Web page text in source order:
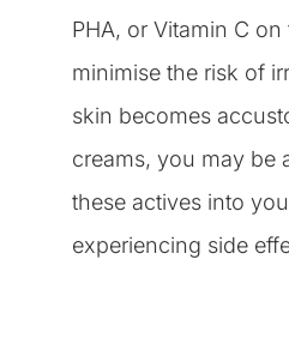
PHA, or Vitamin C
minimise the risk of
skin becomes
creams, you may be
these actives into
experiencing side